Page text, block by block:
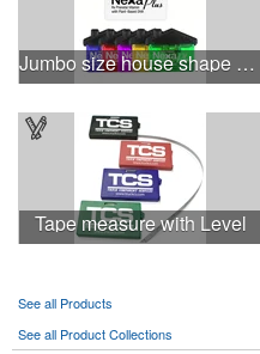
Jumbo size house shape memo clip
Tape measure with Level
See all Products
See all Product Collections